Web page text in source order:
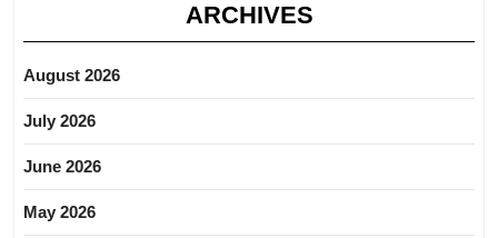
ARCHIVES
August 2026
July 2026
June 2026
May 2026